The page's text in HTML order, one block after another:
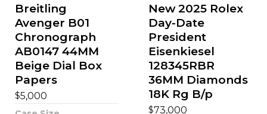
Breitling
Avenger B01
Chronograph
AB0147 44MM
Beige Dial Box
Papers
$5,000
New 2025 Rolex
Day-Date
President
Eisenkiesel
128345RBR
36MM Diamonds
18K Rg B/p
$73,000